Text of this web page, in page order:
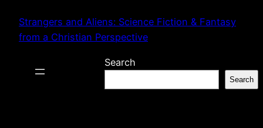
content
Strangers and Aliens: Science Fiction & Fantasy
from a Christian Perspective
Search
Search